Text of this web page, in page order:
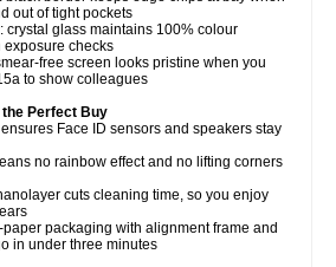
out of tight pockets
crystal glass maintains 100% colour
exposure checks
free screen looks pristine when you
to show colleagues
Perfect Buy
Face ID sensors and speakers stay
no rainbow effect and no lifting corners
cuts cleaning time, so you enjoy
packaging with alignment frame and
in under three minutes